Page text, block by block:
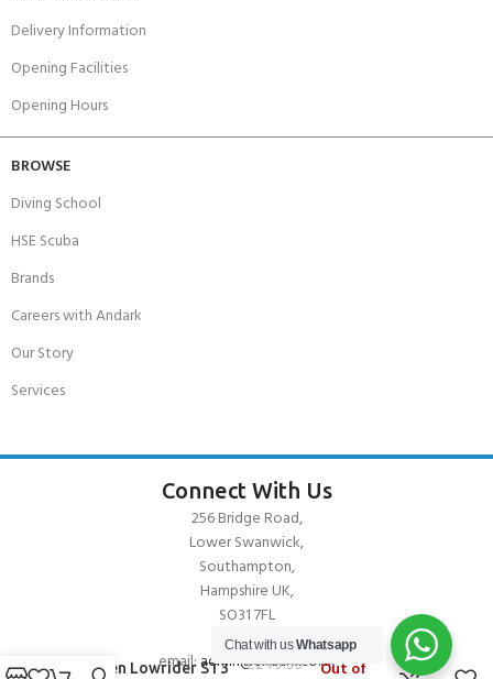
Delivery Information
Opening Facilities
Opening Hours
BROWSE
Diving School
HSE Scuba
Brands
Careers with Andark
Our Story
Services
Connect With Us
256 Bridge Road,
Lower Swanwick,
Southampton,
Hampshire UK,
SO31 7FL
email:admin@andark.co.uk
O’Brien Lowrider ST3
£249.99 Out of
Chat with usWhatsapp